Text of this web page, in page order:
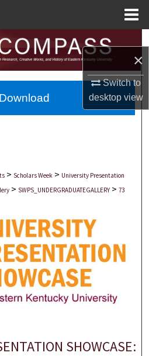
×
Switch to
desktopview
Search
Collections
Account
> Scholars Week > University Presentation
> SWPS_UNDERGRADUATEGALLERY > 73
SHOWCASE: